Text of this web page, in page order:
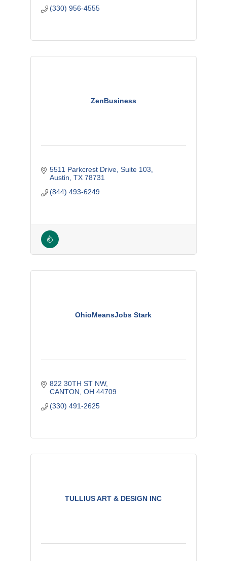
(330) 956-4555
ZenBusiness
5511 Parkcrest Drive Suite 103
Austin TX 78731
(844) 493-6249
OhioMeansJobs Stark
822 30TH ST NW
CANTON OH 44709
(330) 491-2625
TULLIUS ART & DESIGN INC